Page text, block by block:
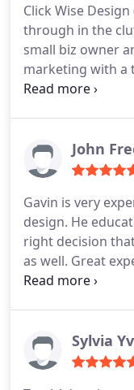
Click Wise
through in the
small biz owner
marketing with a
further.
John
Gavin is very
design. He
right decision
as well. Great
recommended.
Sylvia